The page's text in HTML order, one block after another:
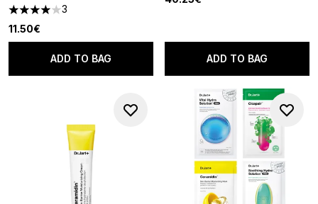
4 stars out of a maximum of 5
3
11.50€
ADD TO BAG ADD TO BAG